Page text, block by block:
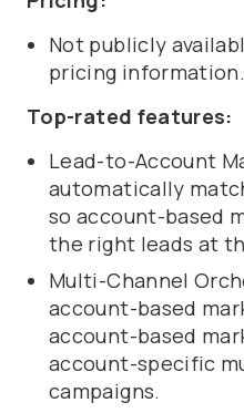
Not publicly
pricing information.
Top-rated features:
Lead-to-Account
automatically
so account-based
the right leads at
Multi-Channel
account-based
account-based
account-specific
campaigns.